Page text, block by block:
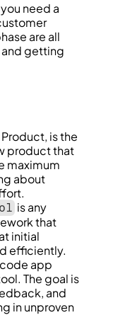
need a
are all
and getting
Product, is the
product that
maximum
about
is any
that
initial
efficiently.
app
The goal is
and
in unproven